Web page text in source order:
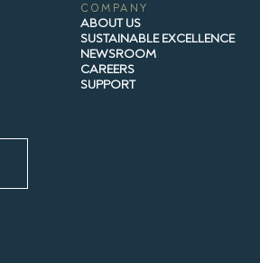
COMPANY
ABOUT US
SUSTAINABLE EXCELLENCE
NEWSROOM
CAREERS
SUPPORT